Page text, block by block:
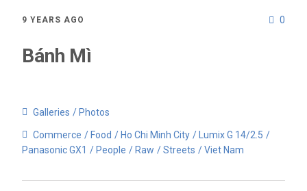
0
9 YEARS AGO
Bánh Mì
Galleries Photos
Commerce Food Ho Chi Minh City
Lumix G 14/2.5
Panasonic GX1
People Raw Streets Viet Nam